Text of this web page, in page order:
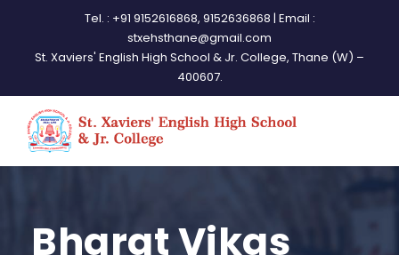
Tel. : +91 9152616868, 9152636868 | Email :
stxehsthane@gmail.com
St. Xaviers' English High School & Jr. College, Thane (W) –
400607.
Bharat Vikas